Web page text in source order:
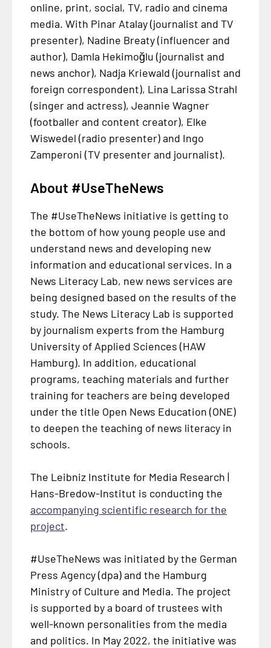
online, print, social, TV, radio and cinema
media. With Pinar Atalay (journalist and TV
presenter), Nadine Breaty (influencer and
author), Damla Hekimoğlu (journalist and
news anchor), Nadja Kriewald (journalist and
foreign correspondent), Lina Larissa Strahl
(singer and actress), Jeannie Wagner
(footballer and content creator), Elke
Wiswedel (radio presenter) and Ingo
Zamperoni (TV presenter and journalist).
About #UseTheNews
The #UseTheNews initiative is getting to
the bottom of how young people use and
understand news and developing new
information and educational services. In a
News Literacy Lab, new news services are
being designed based on the results of the
study. The News Literacy Lab is supported
by journalism experts from the Hamburg
University of Applied Sciences (HAW
Hamburg). In addition, educational
programs, teaching materials and further
training for teachers are being developed
under the title Open News Education (ONE)
to deepen the teaching of news literacy in
schools.
The Leibniz Institute for Media Research |
Hans-Bredow-Institut is conducting the
accompanying scientific research for the
project.
#UseTheNews was initiated by the German
Press Agency (dpa) and the Hamburg
Ministry of Culture and Media. The project
is supported by a board of trustees with
well-known personalities from the media
and politics. In May 2022, the initiative was